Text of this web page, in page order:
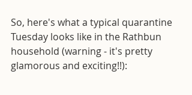
So, here's what a typical quarantine
Tuesday looks like in the Rathbun
household (warning - it's pretty
glamorous and exciting!!):